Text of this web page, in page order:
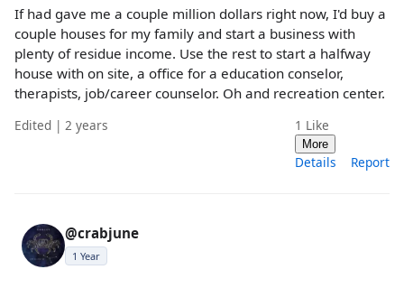
If had gave me a couple million dollars right now, I'd buy a
couple houses for my family and start a business with
plenty of residue income. Use the rest to start a halfway
house with on site, a office for a education conselor,
therapists, job/career counselor. Oh and recreation center.
Edited | 2 years 1 Like
More
Details Report
@crabjune
1 Year